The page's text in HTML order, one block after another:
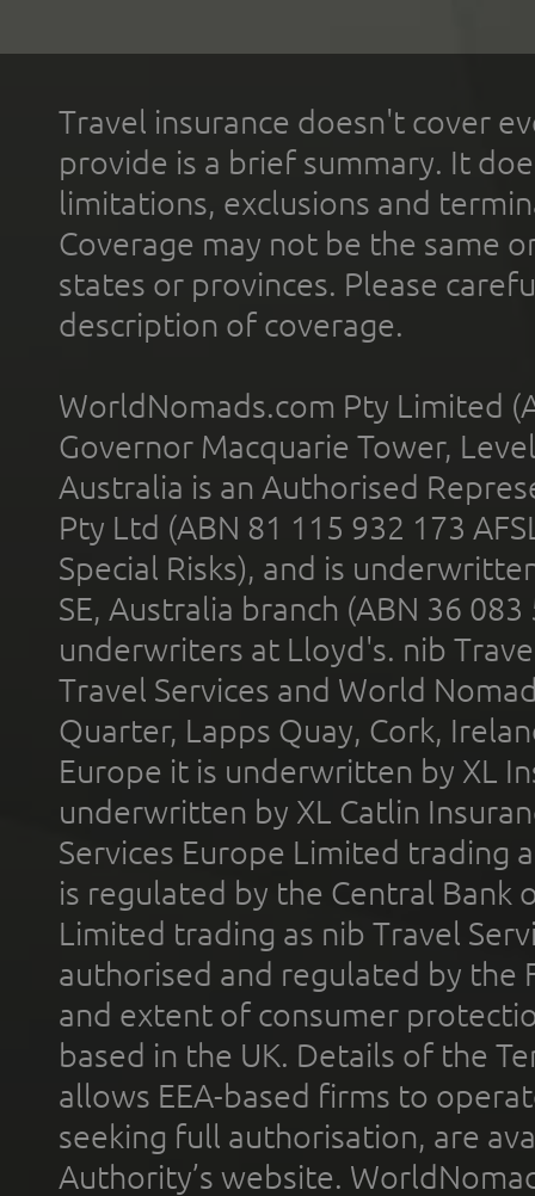
Travel insurance doesn't cover
provide is a brief summary. It
limitations, exclusions and
Coverage may not be the same
states or provinces. Please
description of coverage.
WorldNomads.com Pty Limited
Governor Macquarie Tower,
Australia is an Authorised
Pty Ltd (ABN 81 115 932 173
Special Risks), and is
SE, Australia branch (ABN 36
underwriters at Lloyd's. nib
Travel Services and World
Quarter, Lapps Quay, Cork,
Europe it is underwritten by XL
underwritten by XL Catlin
Services Europe Limited trading
is regulated by the Central Bank
Limited trading as nib Travel
authorised and regulated by the
and extent of consumer
based in the UK. Details of the
allows EEA-based firms to
seeking full authorisation, are
Authority’s website.